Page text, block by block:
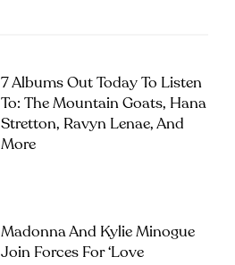
7 Albums Out Today To Listen
To: The Mountain Goats, Hana
Stretton, Ravyn Lenae, And
More
Madonna And Kylie Minogue
Join Forces For ‘Love